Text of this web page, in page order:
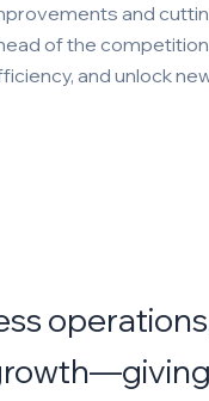
and
of the
and unlock